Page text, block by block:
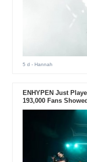
5 d - Hannah
ENHYPEN Just
193,000 Fans